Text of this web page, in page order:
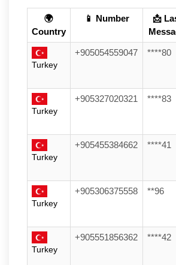
🌍
Country
📱 Number
📩
Turkey
+905054559047 ****80
Turkey
+905327020321 ****83
Turkey
+905455384662 ****41
Turkey
+905306375558 **96
Turkey
+905551856362 ****42